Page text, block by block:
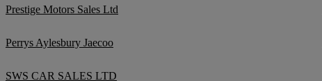
Prestige Motors Sales Ltd
Perrys Aylesbury Jaecoo
SWS CAR SALES LTD